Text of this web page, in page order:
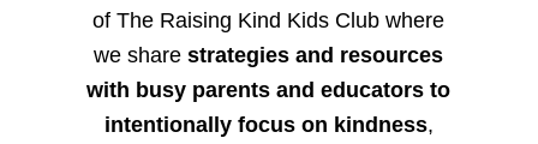
of The Raising Kind Kids Club where
we sharestrategies and resources
with busy parents and educators to
intentionally focus on kindness,